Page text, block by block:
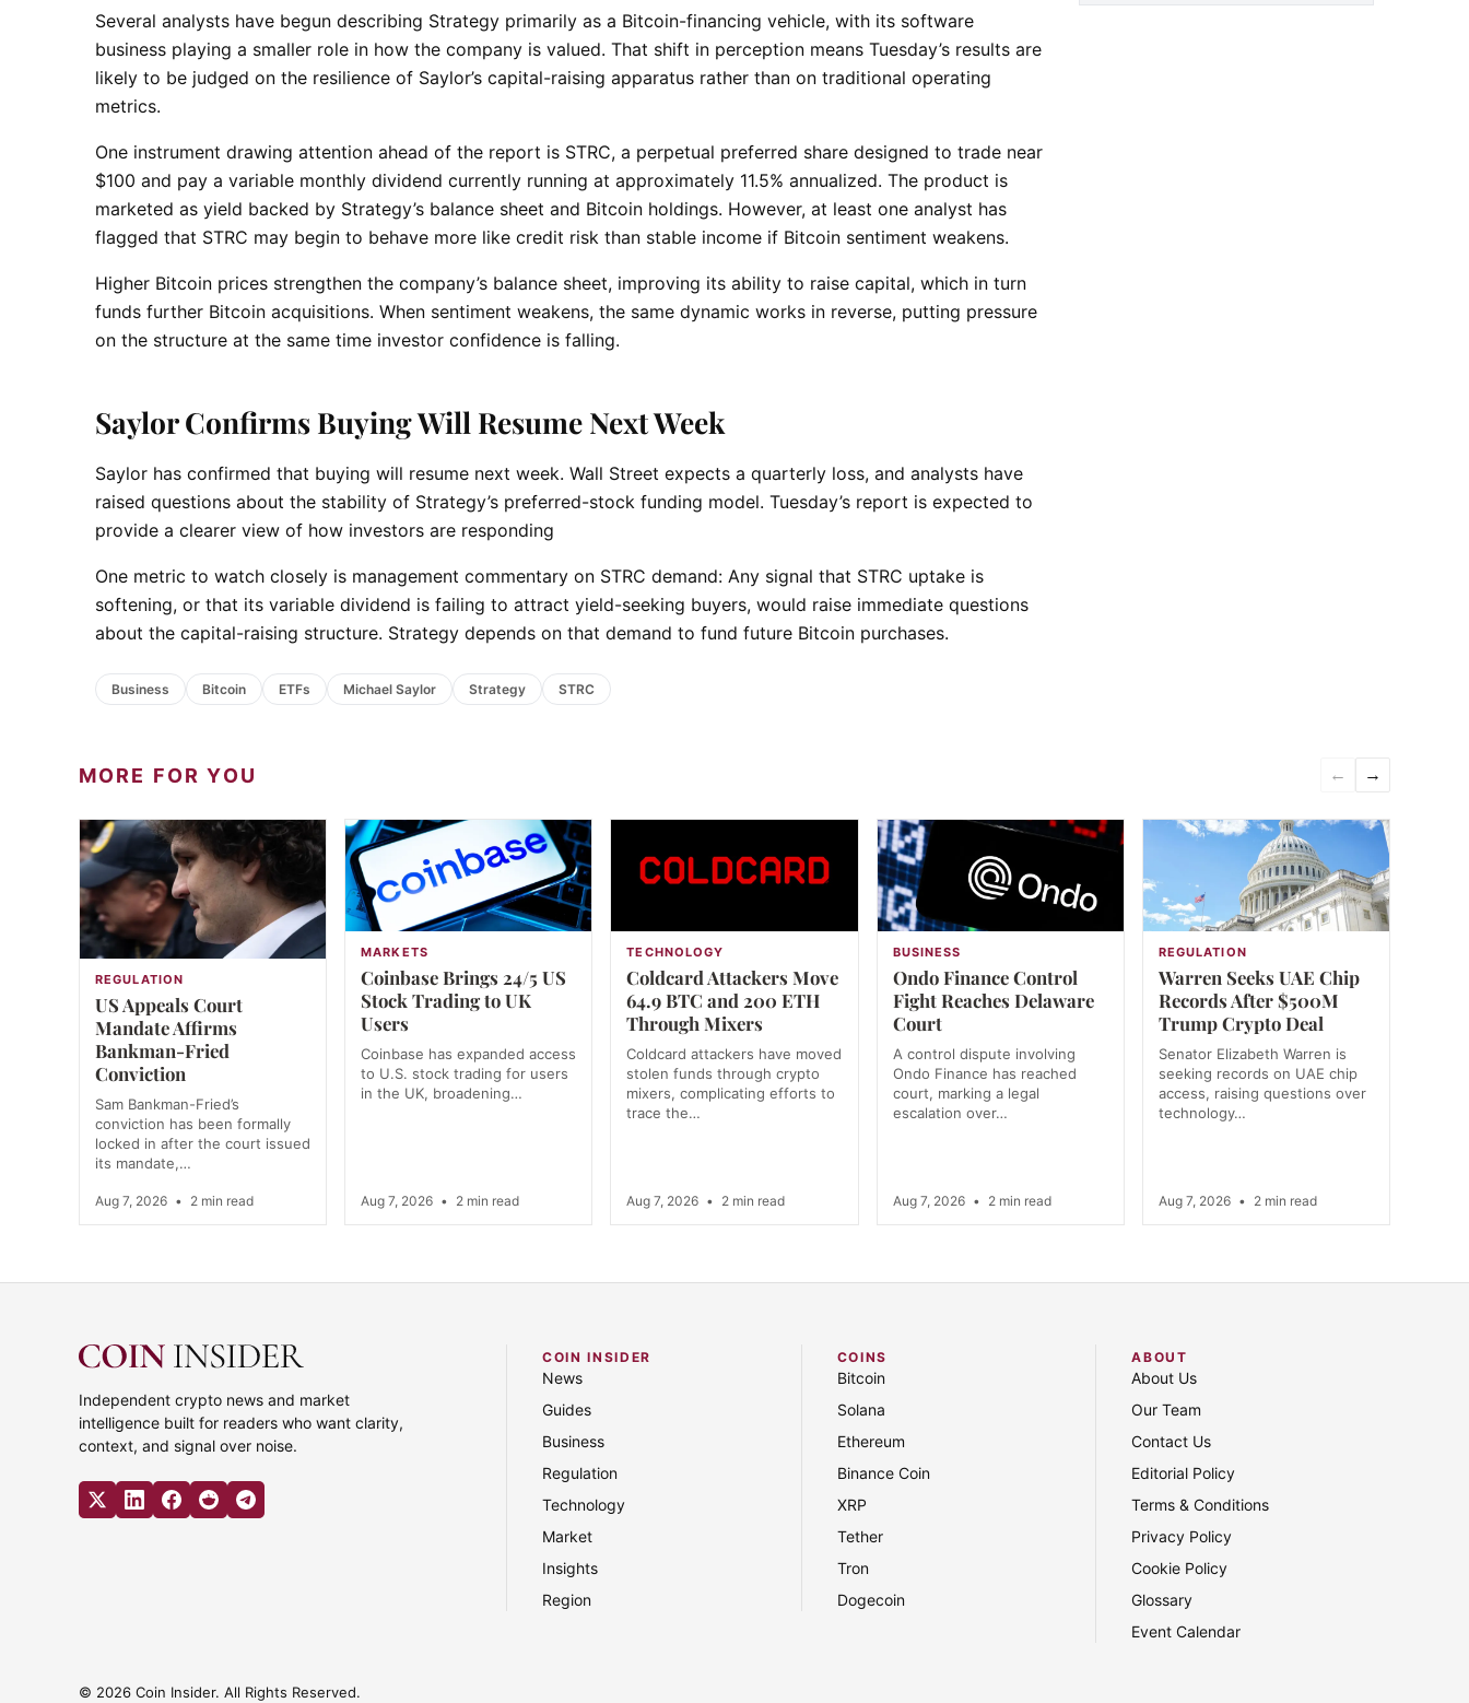
Several analysts have begun describing Strategy primarily as a Bitcoin-financing vehicle, with its software
business playing a smaller role in how the company is valued. That shift in perception means Tuesday’s results are
likely to be judged on the resilience of Saylor’s capital-raising apparatus rather than on traditional operating
metrics.
One instrument drawing attention ahead of the report is STRC, a perpetual preferred share designed to trade near
$100 and pay a variable monthly dividend currently running at approximately 11.5% annualized. The product is
marketed as yield backed by Strategy’s balance sheet and Bitcoin holdings. However, at least one analyst has
flagged that STRC may begin to behave more like credit risk than stable income if Bitcoin sentiment weakens.
Higher Bitcoin prices strengthen the company’s balance sheet, improving its ability to raise capital, which in turn
funds further Bitcoin acquisitions. When sentiment weakens, the same dynamic works in reverse, putting pressure
on the structure at the same time investor confidence is falling.
Saylor Confirms Buying Will Resume Next Week
Saylor has confirmed that buying will resume next week. Wall Street expects a quarterly loss, and analysts have
raised questions about the stability of Strategy’s preferred-stock funding model. Tuesday’s report is expected to
provide a clearer view of how investors are responding
One metric to watch closely is management commentary on STRC demand: Any signal that STRC uptake is
softening, or that its variable dividend is failing to attract yield-seeking buyers, would raise immediate questions
about the capital-raising structure. Strategy depends on that demand to fund future Bitcoin purchases.
Business Bitcoin ETFs Michael Saylor Strategy STRC
MORE FOR YOU ← →
REGULATION
US Appeals Court
Mandate Affirms
Bankman-Fried
Conviction
Sam Bankman-Fried’s
conviction has been formally
locked in after the court issued
its mandate,…
Aug 7, 2026 • 2 min read
MARKETS
Coinbase Brings 24/5 US
Stock Trading to UK
Users
Coinbase has expanded access
to U.S. stock trading for users
in the UK, broadening…
Aug 7, 2026 • 2 min read
TECHNOLOGY
Coldcard Attackers Move
64.9 BTC and 200 ETH
Through Mixers
Coldcard attackers have moved
stolen funds through crypto
mixers, complicating efforts to
trace the…
Aug 7, 2026 • 2 min read
BUSINESS
Ondo Finance Control
Fight Reaches Delaware
Court
A control dispute involving
Ondo Finance has reached
court, marking a legal
escalation over…
Aug 7, 2026 • 2 min read
REGULATION
Warren Seeks UAE Chip
Records After $500M
Trump Crypto Deal
Senator Elizabeth Warren is
seeking records on UAE chip
access, raising questions over
technology…
Aug 7, 2026 • 2 min read
Independent crypto news and market
intelligence built for readers who want clarity,
context, and signal over noise.
COIN INSIDER
News
Guides
Business
Regulation
Technology
Market
Insights
Region
COINS
Bitcoin
Solana
Ethereum
Binance Coin
XRP
Tether
Tron
Dogecoin
ABOUT
About Us
Our Team
Contact Us
Editorial Policy
Terms & Conditions
Privacy Policy
Cookie Policy
Glossary
Event Calendar
© 2026 Coin Insider. All Rights Reserved.